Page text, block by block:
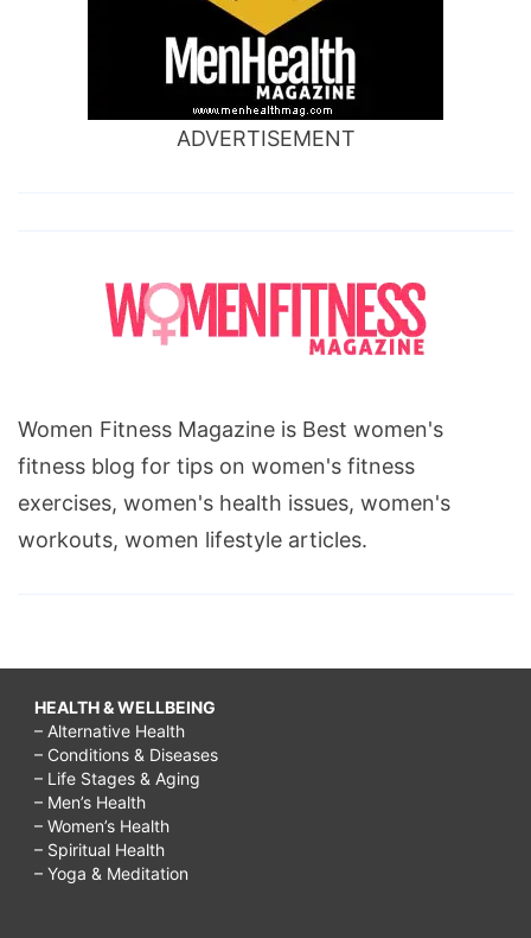
ADVERTISEMENT
Women Fitness Magazine is Best women's
fitness blog for tips on women's fitness
exercises, women's health issues, women's
workouts, women lifestyle articles.
HEALTH & WELLBEING
– Alternative Health
– Conditions & Diseases
– Life Stages & Aging
– Men’s Health
– Women’s Health
– Spiritual Health
– Yoga & Meditation